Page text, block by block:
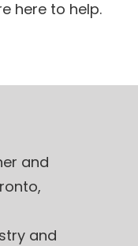
here to help.
and
and